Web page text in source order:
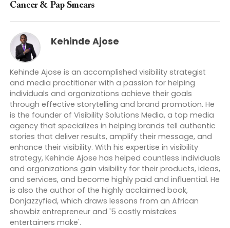
Cancer & Pap Smears
Kehinde Ajose
Kehinde Ajose is an accomplished visibility strategist
and media practitioner with a passion for helping
individuals and organizations achieve their goals
through effective storytelling and brand promotion. He
is the founder of Visibility Solutions Media, a top media
agency that specializes in helping brands tell authentic
stories that deliver results, amplify their message, and
enhance their visibility. With his expertise in visibility
strategy, Kehinde Ajose has helped countless individuals
and organizations gain visibility for their products, ideas,
and services, and become highly paid and influential. He
is also the author of the highly acclaimed book,
Donjazzyfied, which draws lessons from an African
showbiz entrepreneur and '5 costly mistakes
entertainers make'.